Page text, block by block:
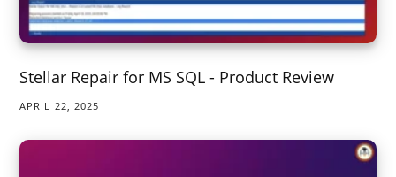
Stellar Repair for MS SQL - Product Review
APRIL 22, 2025